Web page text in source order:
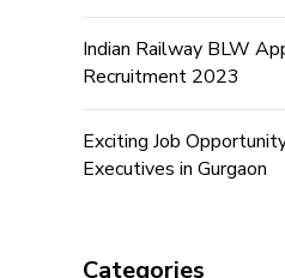
Indian Railway BLW
Recruitment 2023
Exciting Job
Executives in Gurgaon
Categories